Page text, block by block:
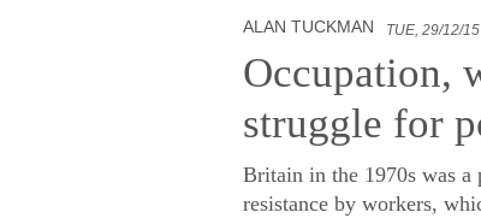
ALAN TUCKMAN TUE, 29/12/15
Occupation,
struggle for
Britain in the 1970s was
resistance by workers,